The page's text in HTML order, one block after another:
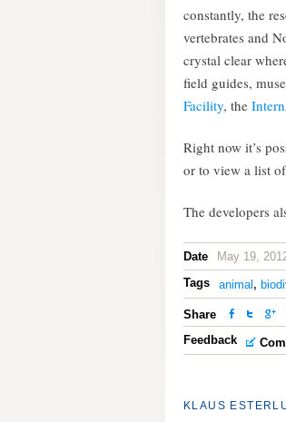
constantly, the
vertebrates and
crystal clear
field guides,
Facility, the
Right now it’s
or to view a list
The developers
Date
May 19,
Tags
animal ,
Share
Feedback
KLAUS